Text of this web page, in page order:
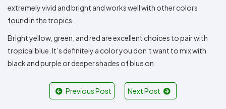
extremely vivid and bright and works well with other colors
found in the tropics.
Bright yellow, green, and red are excellent choices to pair with
tropical blue. It’s definitely a color you don’t want to mix with
black and purple or deeper shades of blue on.
Previous Post Next Post